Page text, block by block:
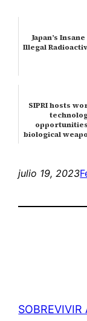
Japan’s
Illegal
SIPRI hosts
biological
julio 19, 2023
SOBREVIVIR